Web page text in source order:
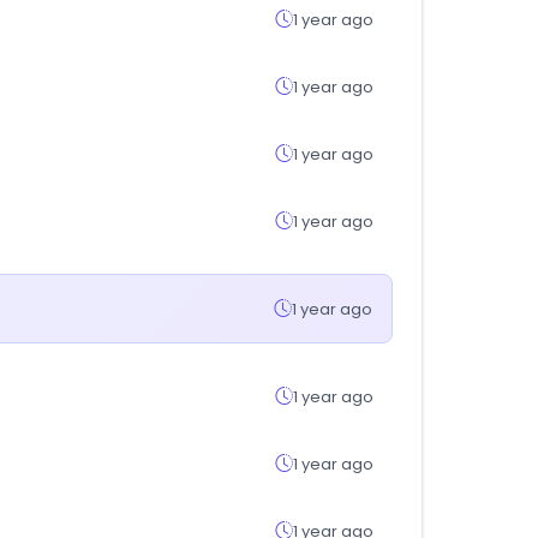
1 year ago
1 year ago
1 year ago
1 year ago
1 year ago
1 year ago
1 year ago
1 year ago